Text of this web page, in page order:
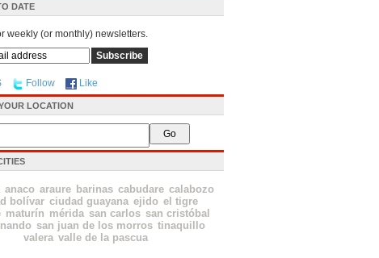
DATE
weekly (or monthly) newsletters.
Follow Like
LOCATION
anaco araure barinas cabudare calabozo
bolívar ciudad guayana ejido el tigre
maturín mérida san carlos san cristóbal
san juan de los morros tinaquillo
valera valle de la pascua